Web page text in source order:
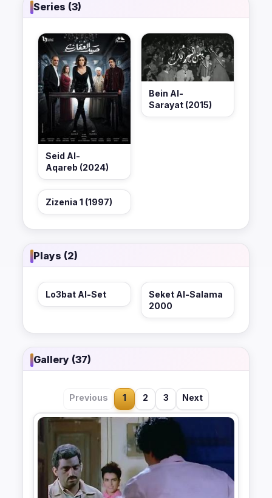
Series (3)
Seid Al-
Aqareb (2024)
Bein Al-
Sarayat (2015)
Zizenia 1 (1997)
Plays (2)
Lo3bat Al-Set
Seket Al-Salama
2000
Gallery (37)
Previous 1 2 3 Next